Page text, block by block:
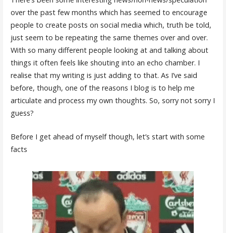
over the past few months which has seemed to encourage
people to create posts on social media which, truth be told,
just seem to be repeating the same themes over and over.
With so many different people looking at and talking about
things it often feels like shouting into an echo chamber. I
realise that my writing is just adding to that. As I’ve said
before, though, one of the reasons I blog is to help me
articulate and process my own thoughts. So, sorry not sorry I
guess?
Before I get ahead of myself though, let’s start with some
facts